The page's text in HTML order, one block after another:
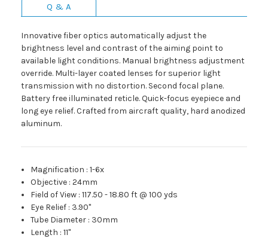
Q & A
Innovative fiber optics automatically adjust the
brightness level and contrast of the aiming point to
available light conditions. Manual brightness adjustment
override. Multi-layer coated lenses for superior light
transmission with no distortion. Second focal plane.
Battery free illuminated reticle. Quick-focus eyepiece and
long eye relief. Crafted from aircraft quality, hard anodized
aluminum.
Magnification :1-6x
Objective :24mm
Field of View :117.50 - 18.80 ft @ 100 yds
Eye Relief : 3.90"
Tube Diameter : 30mm
Length :11"